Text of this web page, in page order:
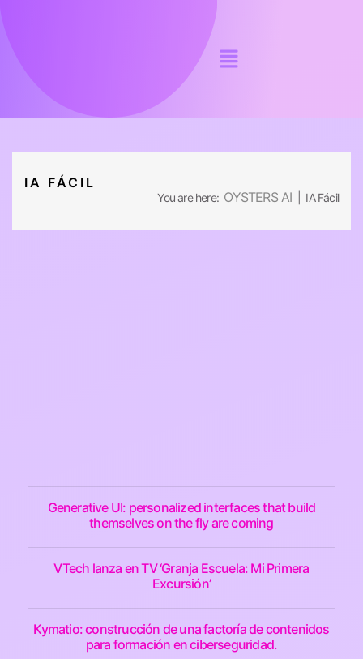
IA FÁCIL
You are here: OYSTERS AI | IA Fácil
Generative UI: personalized interfaces that build
themselves on the fly are coming
VTech lanza en TV ‘Granja Escuela: Mi Primera
Excursión’
Kymatio: construcción de una factoría de contenidos
para formación en ciberseguridad.